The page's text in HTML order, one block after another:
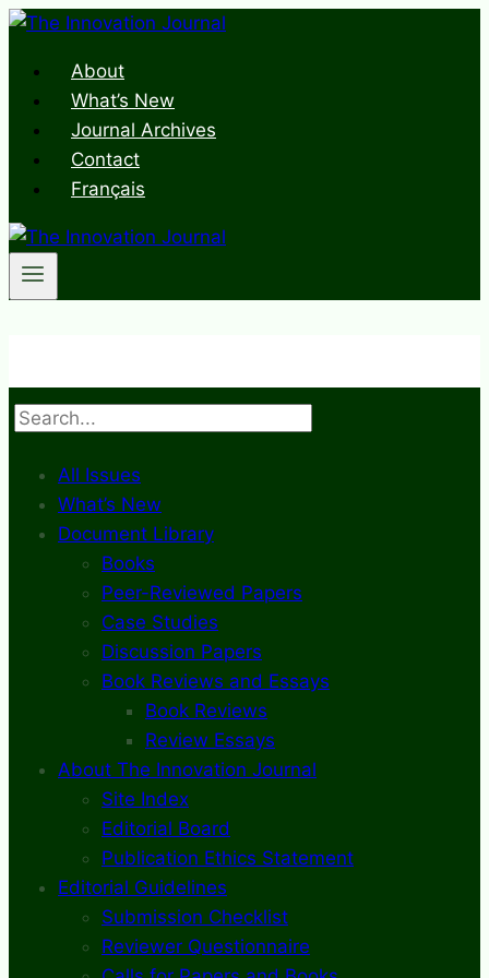
Skip
contentAbout
What’s New
Journal Archives
Contact
Français
Search
All Issues
What’s New
Document Library
Books
Peer-Reviewed Papers
Case Studies
Discussion Papers
Book Reviews and Essays
Book Reviews
Review Essays
About The Innovation Journal
Site Index
Editorial Board
Publication Ethics Statement
Editorial Guidelines
Submission Checklist
Reviewer Questionnaire